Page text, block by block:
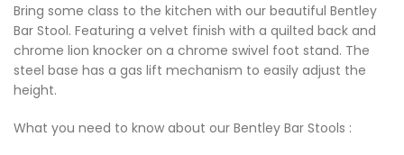
Bring some class to the kitchen with our beautiful Bentley
Bar Stool. Featuring a velvet finish with a quilted back and
chrome lion knocker on a chrome swivel foot stand. The
steel base has a gas lift mechanism to easily adjust the
height.
What you need to know about our Bentley Bar Stools :